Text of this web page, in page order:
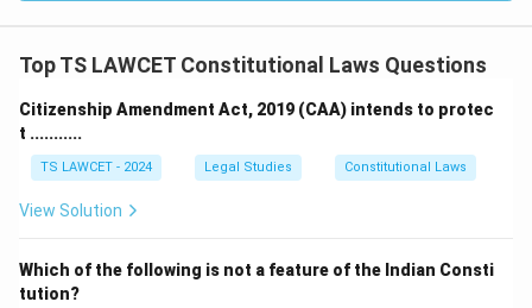
Top TS LAWCET Constitutional Laws Questions
Citizenship Amendment Act, 2019 (CAA) intends to protec
t ...........
TS LAWCET - 2024 Legal Studies Constitutional Laws
View Solution
Which of the following is not a feature of the Indian Consti
tution?